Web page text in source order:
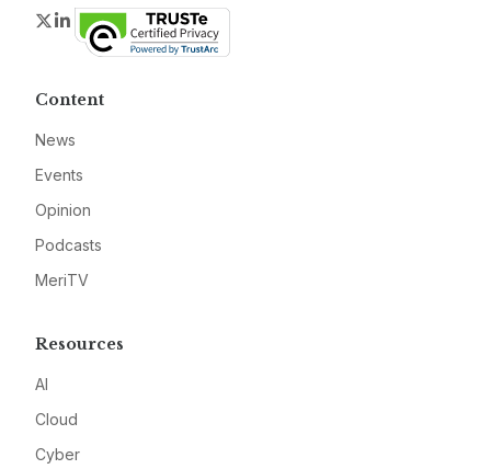
Twitter
LinkedIn
Content
News
Events
Opinion
Podcasts
MeriTV
Resources
AI
Cloud
Cyber